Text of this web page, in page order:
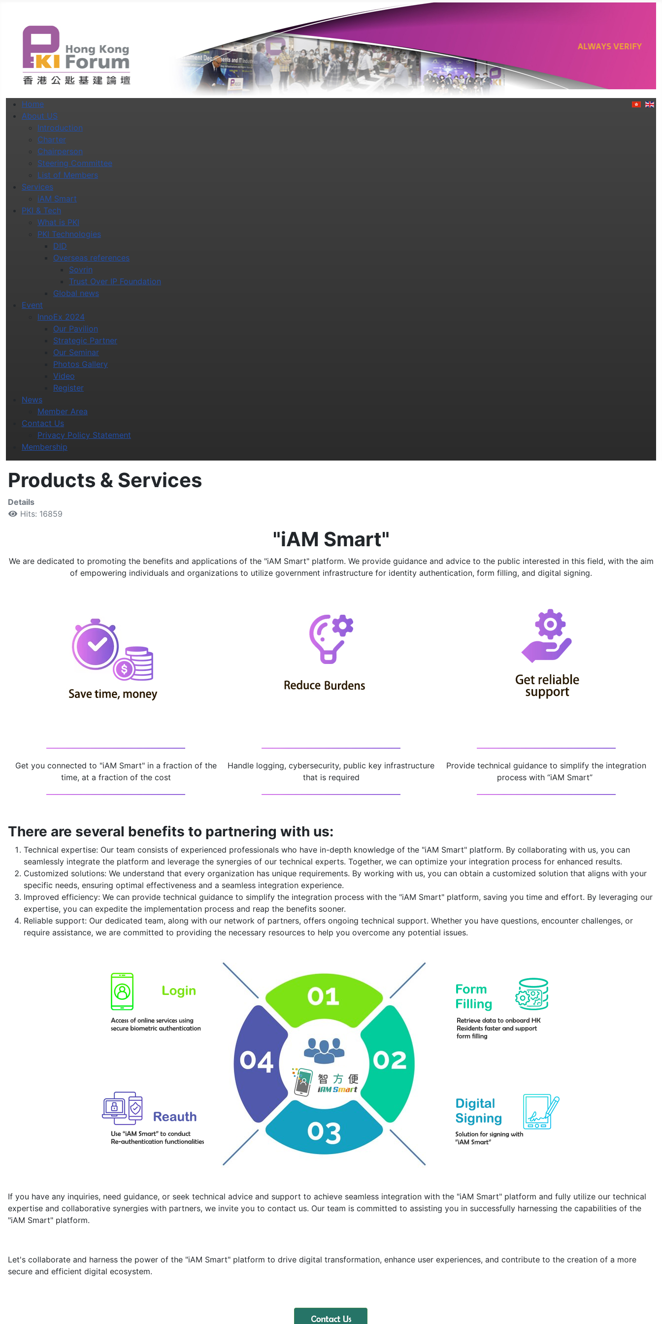
Home
About US
Introduction
Charter
Chairperson
Steering Committee
List of Members
Services
iAM Smart
PKI & Tech
What is PKI
PKI Technologies
DID
Overseas references
Sovrin
Trust Over IP Foundation
Global news
Event
InnoEx 2024
Our Pavilion
Strategic Partner
Our Seminar
Photos Gallery
Video
Register
News
Member Area
Contact Us
Privacy Policy Statement
Membership
Products & Services
Details
Hits: 16859
"iAM Smart"
We are dedicated to promoting the benefits and applications of the "iAM Smart" platform. We provide guidance and advice to the public interested in this field, with the aim
of empowering individuals and organizations to utilize government infrastructure for identity authentication, form filling, and digital signing.
Get you connected to "iAM Smart" in a fraction of the
time, at a fraction of the cost
Handle logging, cybersecurity, public key infrastructure
that is required
Provide technical guidance to simplify the integration
process with “iAM Smart” ​
There are several benefits to partnering with us:
Technical expertise: Our team consists of experienced professionals who have in-depth knowledge of the "iAM Smart" platform. By collaborating with us, you can
seamlessly integrate the platform and leverage the synergies of our technical experts. Together, we can optimize your integration process for enhanced results.
Customized solutions: We understand that every organization has unique requirements. By working with us, you can obtain a customized solution that aligns with your
specific needs, ensuring optimal effectiveness and a seamless integration experience.
Improved efficiency: We can provide technical guidance to simplify the integration process with the "iAM Smart" platform, saving you time and effort. By leveraging our
expertise, you can expedite the implementation process and reap the benefits sooner.
Reliable support: Our dedicated team, along with our network of partners, offers ongoing technical support. Whether you have questions, encounter challenges, or
require assistance, we are committed to providing the necessary resources to help you overcome any potential issues.
If you have any inquiries, need guidance, or seek technical advice and support to achieve seamless integration with the "iAM Smart" platform and fully utilize our technical
expertise and collaborative synergies with partners, we invite you to contact us. Our team is committed to assisting you in successfully harnessing the capabilities of the
"iAM Smart" platform.
Let's collaborate and harness the power of the "iAM Smart" platform to drive digital transformation, enhance user experiences, and contribute to the creation of a more
secure and efficient digital ecosystem.